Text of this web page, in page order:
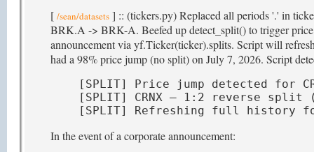
[ /sean/datasets ] :: (tickers.py) Replaced all periods '.' in
BRK.A -> BRK-A. Beefed up detect_split() to trigger
announcement via yf.Ticker(ticker).splits. Script will
had a 98% price jump (no split) on July 7, 2026. Script
[SPLIT] Price jump detected for
[SPLIT] CRNX — 1:2 reverse split
[SPLIT] Refreshing full history for
In the event of a corporate announcement: